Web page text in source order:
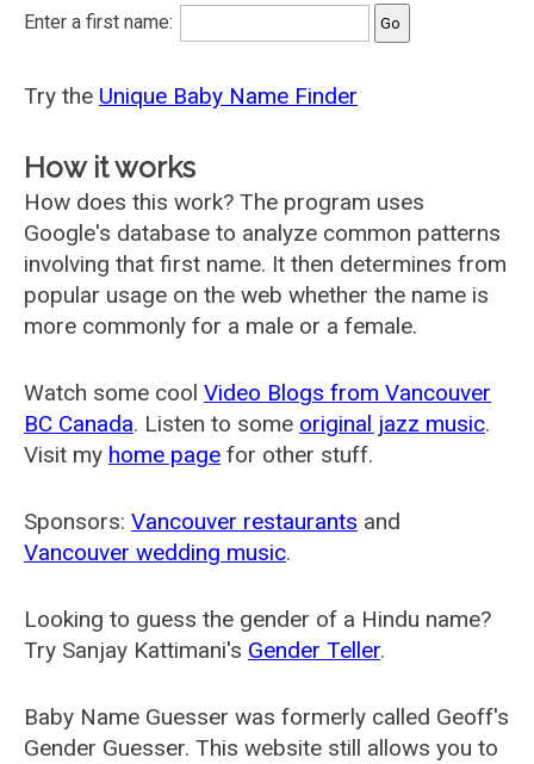
Enter a first name:
Try the Unique Baby Name Finder
How it works
How does this work? The program uses
Google's database to analyze common patterns
involving that first name. It then determines from
popular usage on the web whether the name is
more commonly for a male or a female.
Watch some cool Video Blogs from Vancouver
BC Canada. Listen to some original jazz music.
Visit my home page for other stuff.
Sponsors: Vancouver restaurants and
Vancouver wedding music.
Looking to guess the gender of a Hindu name?
Try Sanjay Kattimani's Gender Teller.
Baby Name Guesser was formerly called Geoff's
Gender Guesser. This website still allows you to